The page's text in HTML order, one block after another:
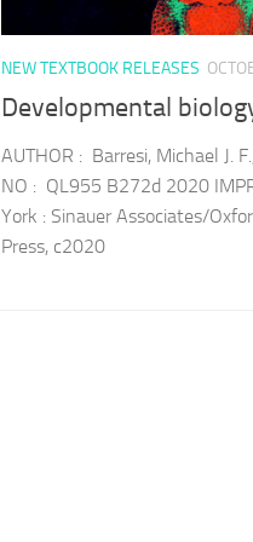
NEW TEXTBOOK RELEASES
Developmental
AUTHOR : Barresi, Michael J.
NO : QL955 B272d 2020
York : Sinauer Associates/
Press, c2020